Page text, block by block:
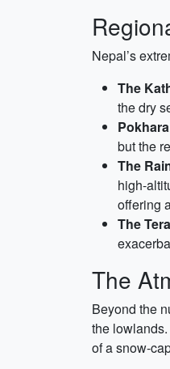
Nepal’s
The
the dry
but the
The
high-
offering
The
The
Beyond the
the
of a snow-